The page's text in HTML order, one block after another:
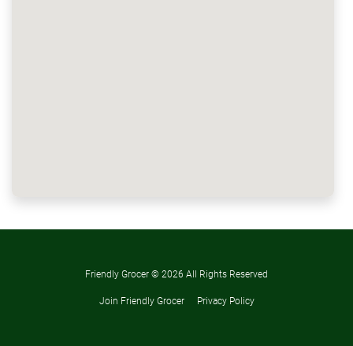
Friendly Grocer © 2026 All Rights Reserved
Join Friendly Grocer Privacy Policy